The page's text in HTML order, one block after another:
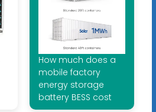
How much does a
mobile factory
energy storage
battery BESS cost